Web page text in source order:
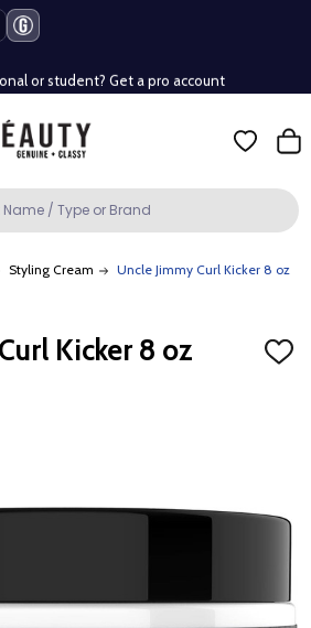
apply)*
or student? Get a pro account
apply)*
Styling Cream Uncle Jimmy Curl Kicker 8 oz
Kicker 8 oz
ADD